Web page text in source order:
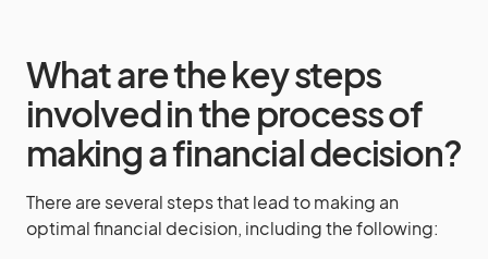
What are the key steps
involved in the process of
making a financial decision?
There are several steps that lead to making an
optimal financial decision, including the following: